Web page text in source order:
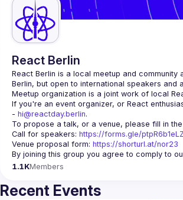
React Berlin
React Berlin is a local meetup and community
Berlin, but open to international speakers and
Meetup organization is a joint work of local
If you're an event organizer, or React
- hi@reactday.berlin.
Call for speakers: https://forms.gle/
Venue proposal form: https://shorturl.at/nor23
By joining this group you agree to comply to
1.1KMembers
Recent Events